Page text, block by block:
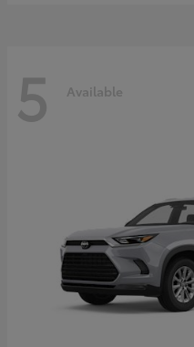
5 Available